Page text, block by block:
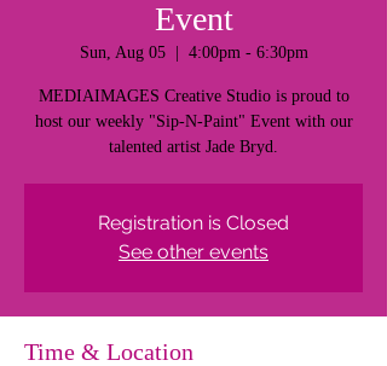
Event
Sun, Aug 05
  |
4:00pm - 6:30pm
MEDIAIMAGES Creative Studio is proud to
host our weekly "Sip-N-Paint" Event with our
talented artist Jade Bryd.
Registration is Closed
See other events
Time & Location